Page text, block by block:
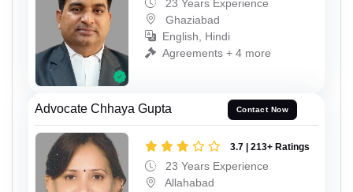
23 Years Experience
Ghaziabad
English, Hindi
Agreements + 4 more
Advocate Chhaya Gupta Contact Now
3.7 | 213+ Ratings
23 Years Experience
Allahabad